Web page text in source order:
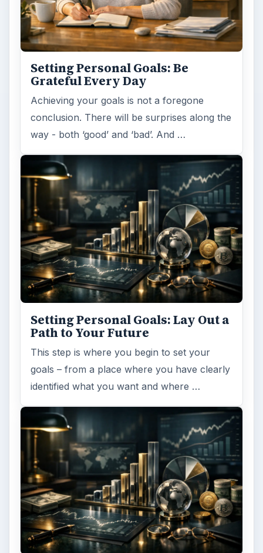
Setting Personal Goals:
Reconcile With the Past
Have you ever set a goal – for the 2nd…or
frustrating! Obviously, something is holding
FILED UNDER
Collaboration Business
MORE TOPICS
Networking
ADVERTISEMENT
Reading time:
Word count: 796
Desk:
Money
Topics:
Search the archive